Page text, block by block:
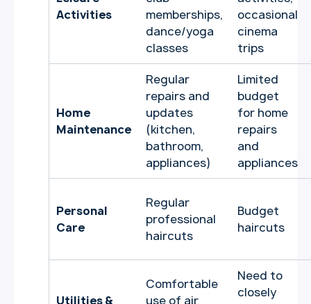
Activities
memberships,
dance/yoga
classes
occasional
cinema
trips
Home
Maintenance
Regular
repairs and
updates
(kitchen,
bathroom,
appliances)
Limited
budget
for home
repairs
and
appliances
Personal
Care
Regular
professional
haircuts
Budget
haircuts
Utilities &
Comfortable
use of air
Need to
closely